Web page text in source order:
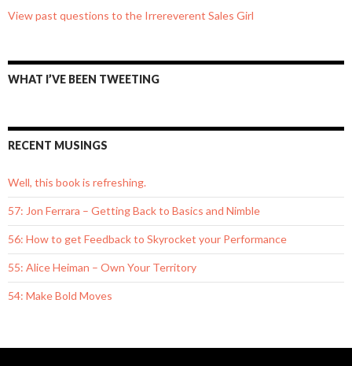
View past questions to the Irrereverent Sales Girl
WHAT I’VE BEEN TWEETING
RECENT MUSINGS
Well, this book is refreshing.
57: Jon Ferrara – Getting Back to Basics and Nimble
56: How to get Feedback to Skyrocket your Performance
55: Alice Heiman – Own Your Territory
54: Make Bold Moves